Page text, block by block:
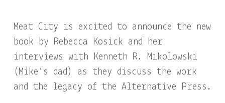
Meat City is excited to announce the new
book by Rebecca Kosick and her
interviews with Kenneth R. Mikolowski
(Mike’s dad) as they discuss the work
and the legacy of the Alternative Press.